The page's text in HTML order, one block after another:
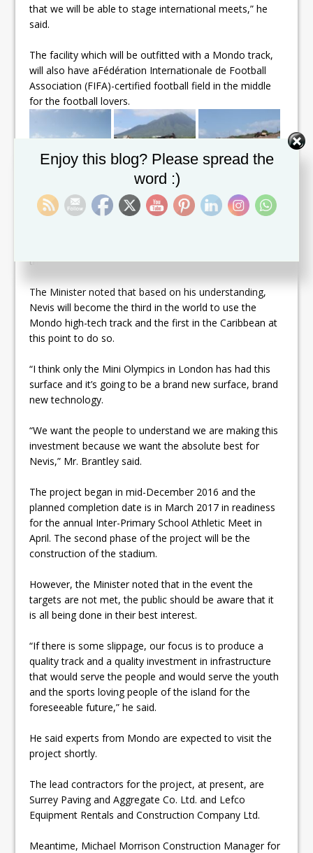
that we will be able to stage international meets,” he
said.
The facility which will be outfitted with a Mondo track,
will also have aFédération Internationale de Football
Association (FIFA)-certified football field in the middle
for the football lovers.
the IAAF.
The Minister noted that based on his understanding,
Nevis will become the third in the world to use the
Mondo high-tech track and the first in the Caribbean at
this point to do so.
“I think only the Mini Olympics in London has had this
surface and it’s going to be a brand new surface, brand
new technology.
“We want the people to understand we are making this
investment because we want the absolute best for
Nevis,” Mr. Brantley said.
The project began in mid-December 2016 and the
planned completion date is in March 2017 in readiness
for the annual Inter-Primary School Athletic Meet in
April. The second phase of the project will be the
construction of the stadium.
However, the Minister noted that in the event the
targets are not met, the public should be aware that it
is all being done in their best interest.
“If there is some slippage, our focus is to produce a
quality track and a quality investment in infrastructure
that would serve the people and would serve the youth
and the sports loving people of the island for the
foreseeable future,” he said.
He said experts from Mondo are expected to visit the
project shortly.
The lead contractors for the project, at present, are
Surrey Paving and Aggregate Co. Ltd. and Lefco
Equipment Rentals and Construction Company Ltd.
Meantime, Michael Morrison Construction Manager for
Enjoy this blog? Please spread the
word :)
Set Youtube Channel ID